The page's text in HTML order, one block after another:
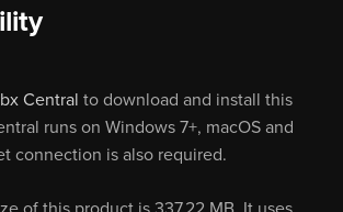
Central to download and install this
runs on Windows 7+, macOS and
connection is also required.